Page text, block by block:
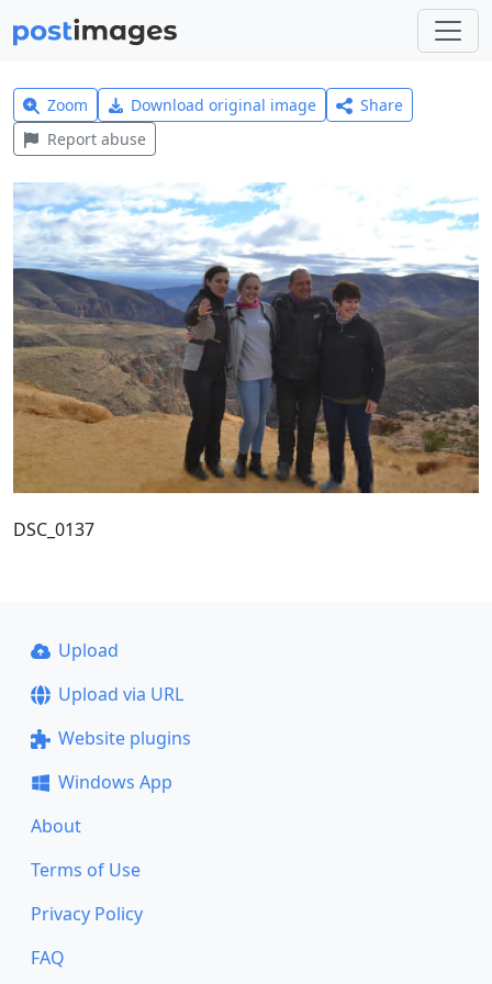
Zoom Download original image
Share
Report abuse
DSC_0137
Upload
Upload via URL
Website plugins
Windows App
About
Terms of Use
Privacy Policy
FAQ